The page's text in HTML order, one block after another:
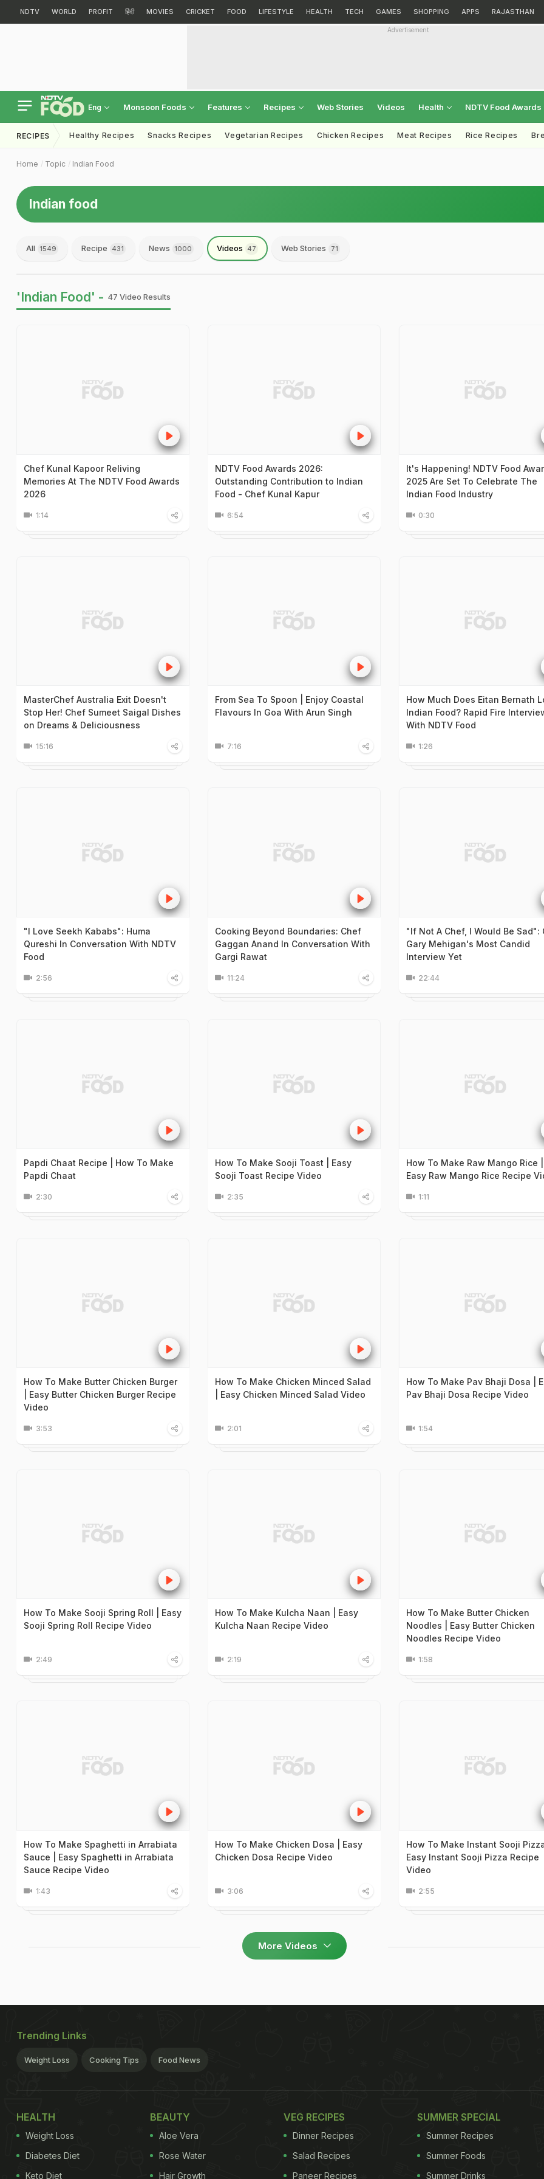
NDTV WORLD PROFIT हिंदी MOVIES CRICKET FOOD LIFESTYLE HEALTH TECH GAMES SHOPPING APPS RAJASTHAN
Advertisement
Eng Monsoon Foods Features Recipes Web Stories Videos Health NDTV Food Awards
RECIPES Healthy Recipes Snacks Recipes Vegetarian Recipes Chicken Recipes Meat Recipes Rice Recipes
Home Topic Indian Food
Indian food
All 1549 Recipe 431 News 1000 Videos 47 Web Stories 71
'Indian Food' - 47 Video Results
Chef Kunal Kapoor Reliving
Memories At The NDTV Food Awards
2026
1:14
NDTV Food Awards 2026:
Outstanding Contribution to Indian
Food - Chef Kunal Kapur
6:54
It's Happening! NDTV Food
2025 Are Set To Celebrate The
Indian Food Industry
0:30
MasterChef Australia Exit Doesn't
Stop Her! Chef Sumeet Saigal Dishes
on Dreams & Deliciousness
15:16
From Sea To Spoon | Enjoy Coastal
Flavours In Goa With Arun Singh
7:16
How Much Does Eitan Bernath
Indian Food? Rapid Fire
With NDTV Food
1:26
"I Love Seekh Kababs": Huma
Qureshi In Conversation With NDTV
Food
2:56
Cooking Beyond Boundaries: Chef
Gaggan Anand In Conversation With
Gargi Rawat
11:24
"If Not A Chef, I Would Be Sad":
Gary Mehigan's Most Candid
Interview Yet
22:44
Papdi Chaat Recipe | How To Make
Papdi Chaat
2:30
How To Make Sooji Toast | Easy
Sooji Toast Recipe Video
2:35
How To Make Raw Mango Rice |
Easy Raw Mango Rice Recipe
1:11
How To Make Butter Chicken Burger
| Easy Butter Chicken Burger Recipe
Video
3:53
How To Make Chicken Minced Salad
| Easy Chicken Minced Salad Video
2:01
How To Make Pav Bhaji Dosa |
Pav Bhaji Dosa Recipe Video
1:54
How To Make Sooji Spring Roll | Easy
Sooji Spring Roll Recipe Video
2:49
How To Make Kulcha Naan | Easy
Kulcha Naan Recipe Video
2:19
How To Make Butter Chicken
Noodles | Easy Butter Chicken
Noodles Recipe Video
1:58
How To Make Spaghetti in Arrabiata
Sauce | Easy Spaghetti in Arrabiata
Sauce Recipe Video
1:43
How To Make Chicken Dosa | Easy
Chicken Dosa Recipe Video
3:06
How To Make Instant Sooji
Easy Instant Sooji Pizza Recipe
Video
2:55
More Videos
Trending Links
Weight Loss Cooking Tips Food News
HEALTH
Weight Loss
Diabetes Diet
Keto Diet
BEAUTY
Aloe Vera
Rose Water
Hair Growth
VEG RECIPES
Dinner Recipes
Salad Recipes
Paneer Recipes
SUMMER SPECIAL
Summer Recipes
Summer Foods
Summer Drinks